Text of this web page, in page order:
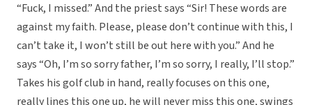
“Fuck, I missed.” And the priest says “Sir! These words are
against my faith. Please, please don’t continue with this, I
can’t take it, I won’t still be out here with you.” And he
says “Oh, I’m so sorry father, I’m so sorry, I really, I’ll stop.”
Takes his golf club in hand, really focuses on this one,
really lines this one up, he will never miss this one, swings